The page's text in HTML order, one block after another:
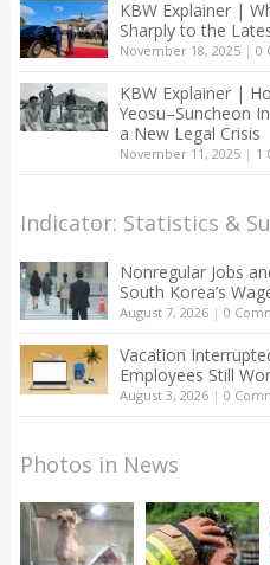
KBW Explainer |
Sharply to the
November 18, 2025| 0
KBW Explainer |
Yeosu–Suncheon
a New Legal Crisis
November 11, 2025| 1
Indicator: Statistics &
Nonregular Jobs
South Korea’s
August 7, 2026| 0
Vacation
Employees Still
August 3, 2026| 0
Photos in News